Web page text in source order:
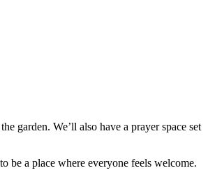
garden. We’ll also have a prayer space set
be a place where everyone feels welcome.